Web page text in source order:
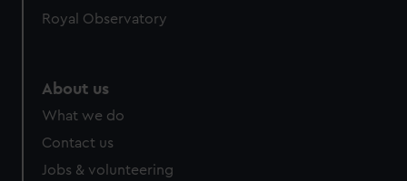
Royal Observatory
About us
What we do
Contact us
Jobs & volunteering